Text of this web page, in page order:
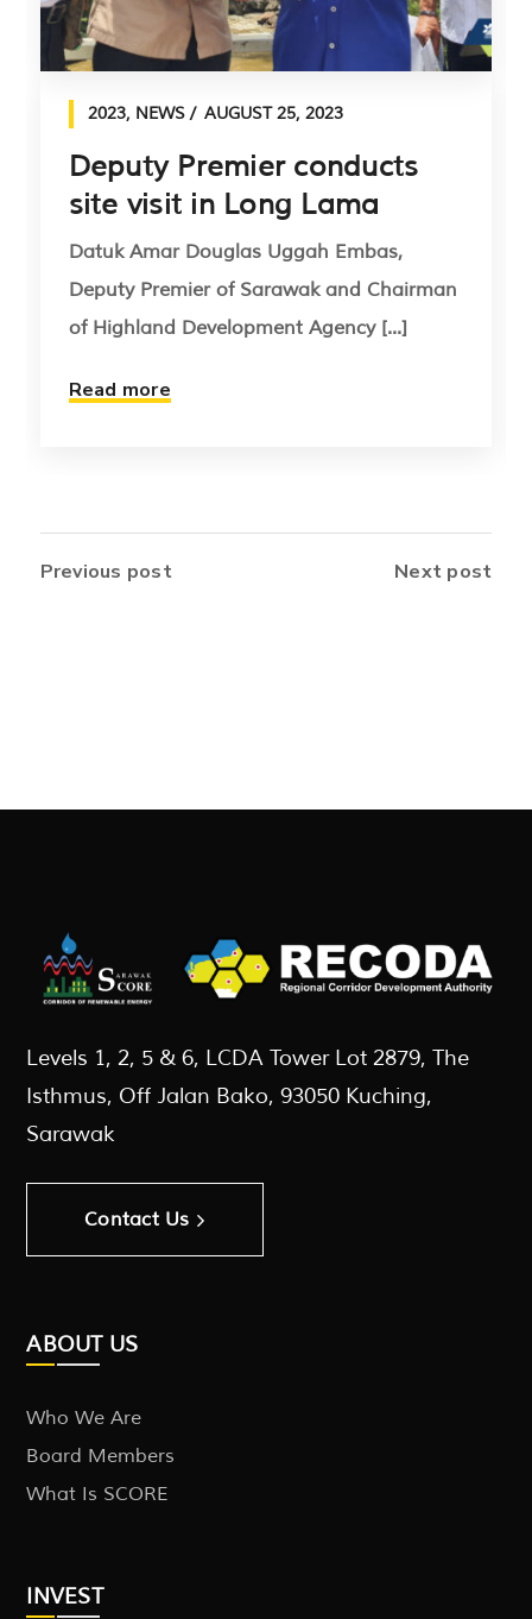
2023, NEWS AUGUST 25, 2023
Deputy Premier conducts
site visit in Long Lama
Datuk Amar Douglas Uggah Embas,
Deputy Premier of Sarawak and Chairman
of Highland Development Agency [...]
Read more
Previous post Next post
Levels 1, 2, 5 & 6, LCDA Tower Lot 2879, The
Isthmus, Off Jalan Bako, 93050 Kuching,
Sarawak
Contact Us
ABOUT US
Who We Are
Board Members
What Is SCORE
INVEST